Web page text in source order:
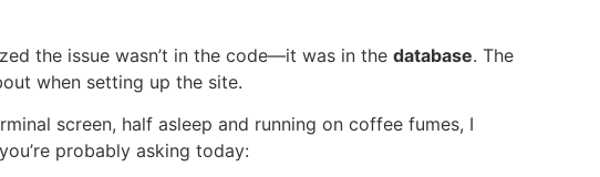
the issue wasn’t in the code—it was in the database. The
when setting up the site.
screen, half asleep and running on coffee fumes, I
probably asking today: